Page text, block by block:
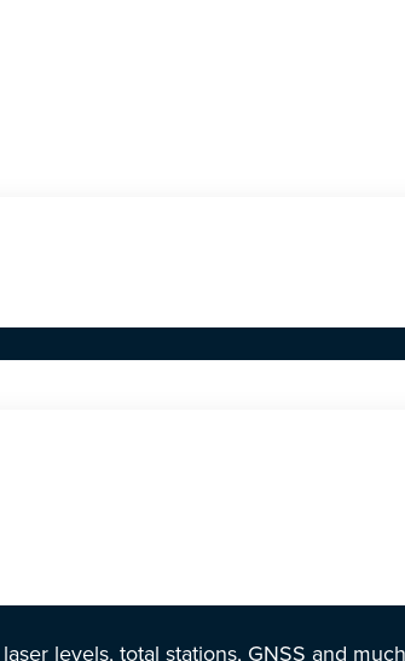
levels, total stations, GNSS and